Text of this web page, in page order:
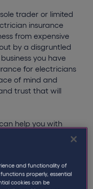
trader or limited
insurance
from expensive
by a disgruntled
you have
for electricians
of mind and
trust that will
help you with
electricians. Our tax
and functionality of
properly, essential
cookies can be